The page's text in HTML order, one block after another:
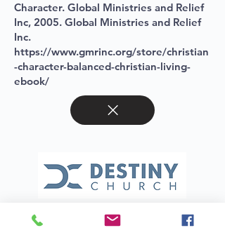
Character. Global Ministries and Relief
Inc, 2005. Global Ministries and Relief
Inc.
https://www.gmrinc.org/store/christian
-character-balanced-christian-living-
ebook/
destinychurchmi@gmail.com